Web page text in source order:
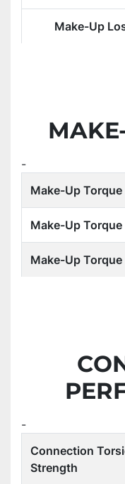
Make-Up
-
Make-Up
Make-Up
Make-Up
-
Connection
Strength